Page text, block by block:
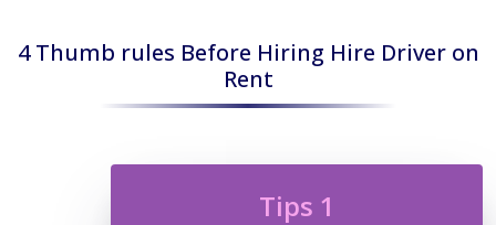
4 Thumb rules Before Hiring Hire Driver on
Rent
Tips 1